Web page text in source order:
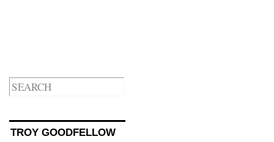
TROY GOODFELLOW